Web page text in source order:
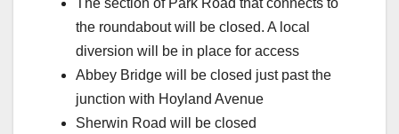
The section of Park Road that connects to
the roundabout will be closed. A local
diversion will be in place for access
Abbey Bridge will be closed just past the
junction with Hoyland Avenue
Sherwin Road will be closed